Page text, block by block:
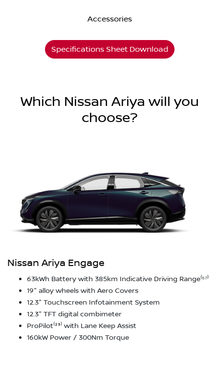
Accessories
Specifications Sheet Download
Which Nissan Ariya will you
choose?
Nissan Ariya Engage
63kWh Battery with 385km Indicative Driving Range⁽⁵⁷⁾
19" alloy wheels with Aero Covers
12.3" Touchscreen Infotainment System
12.3" TFT digital combimeter
ProPilot⁽²³⁾ with Lane Keep Assist
160kW Power / 300Nm Torque